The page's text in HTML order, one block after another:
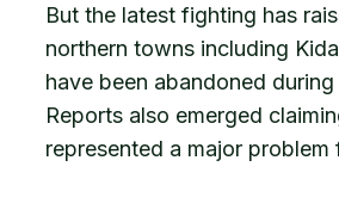
But the latest fighting has
northern towns including
have been abandoned
Reports also emerged
represented a major